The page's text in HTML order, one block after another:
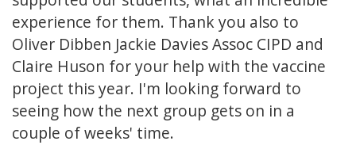
experience for them. Thank you also to
Oliver Dibben Jackie Davies Assoc CIPD and
Claire Huson for your help with the vaccine
project this year. I'm looking forward to
seeing how the next group gets on in a
couple of weeks' time.